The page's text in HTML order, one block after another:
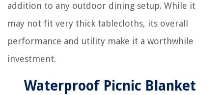
addition to any outdoor dining setup. While it
may not fit very thick tablecloths, its overall
performance and utility make it a worthwhile
investment.
Waterproof Picnic Blanket